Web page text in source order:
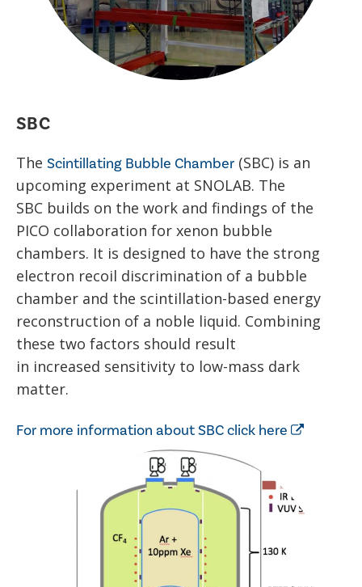
SBC
The Scintillating Bubble Chamber (SBC) is an
upcoming experiment at SNOLAB. The
SBC builds on the work and findings of the
PICO collaboration for xenon bubble
chambers. It is designed to have the strong
electron recoil discrimination of a bubble
chamber and the scintillation-based energy
reconstruction of a noble liquid. Combining
these two factors should result
in increased sensitivity to low-mass dark
matter.
For more information about SBC click here